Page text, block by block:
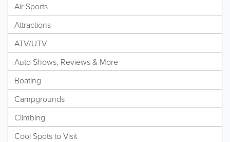
Air Sports
Attractions
ATV/UTV
Auto Shows, Reviews & More
Boating
Campgrounds
Climbing
Cool Spots to Visit